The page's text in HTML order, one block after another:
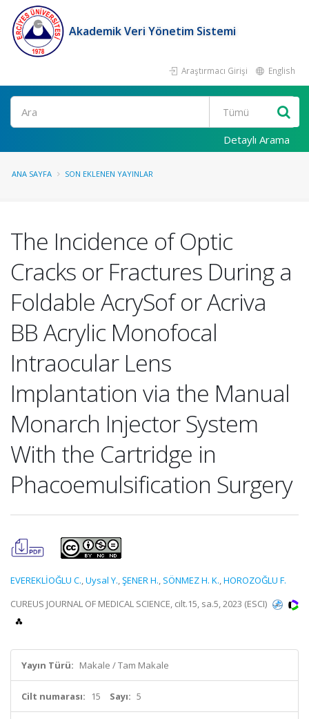
Akademik Veri Yönetim Sistemi
Araştırmacı Girişi English
Ara
Detaylı Arama
ANA SAYFA SON EKLENEN YAYINLAR
The Incidence of Optic
Cracks or Fractures During a
Foldable AcrySof or Acriva
BB Acrylic Monofocal
Intraocular Lens
Implantation via the Manual
Monarch Injector System
With the Cartridge in
Phacoemulsification Surgery
EVEREKLİOĞLU C.,Uysal Y.,ŞENER H., SÖNMEZ H. K.,HOROZOĞLU F.
CUREUS JOURNAL OF MEDICAL SCIENCE, cilt.15, sa.5, 2023 (ESCI)
Yayın Türü: Makale / Tam Makale
Cilt numarası: 15 Sayı: 5